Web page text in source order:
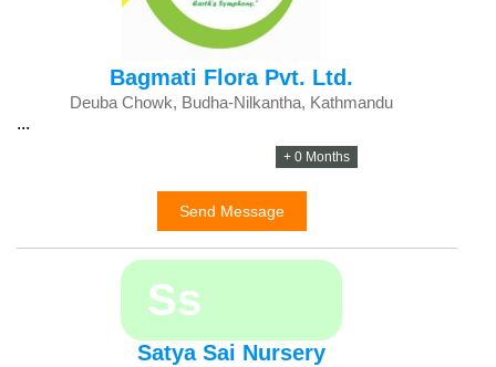
Bagmati Flora Pvt. Ltd.
Deuba Chowk, Budha-Nilkantha, Kathmandu
...
+ 0 Months
Send Message
Ss
Satya Sai Nursery